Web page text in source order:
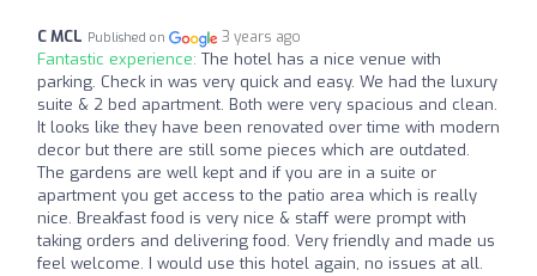
C MCL Published on 3 years ago
Fantastic experience: The hotel has a nice venue with
parking. Check in was very quick and easy. We had the luxury
suite & 2 bed apartment. Both were very spacious and clean.
It looks like they have been renovated over time with modern
decor but there are still some pieces which are outdated.
The gardens are well kept and if you are in a suite or
apartment you get access to the patio area which is really
nice. Breakfast food is very nice & staff were prompt with
taking orders and delivering food. Very friendly and made us
feel welcome. I would use this hotel again, no issues at all.